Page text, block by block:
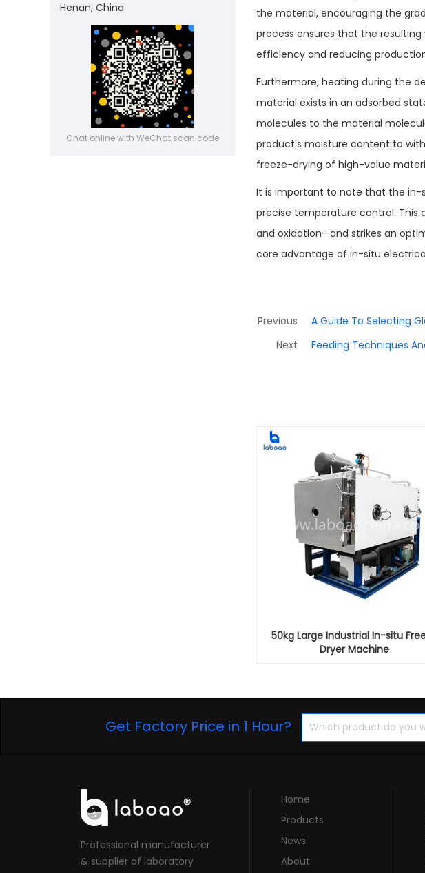
the material, encouraging the
process ensures that the
efficiency and reducing
Furthermore, heating during the
material exists in an adsorbed
molecules to the material
product's moisture content to
freeze-drying of high-value
It is important to note that the in-
precise temperature control.
and oxidation—and strikes an
core advantage of in-situ
Previous
A Guide To Selecting
Next
Feeding Techniques
50kg Large Industrial In-situ
Dryer Machine
Henan, China
Chat online with WeChat scan code
Get Factory Price in 1 Hour?
Professional manufacturer
& supplier of laboratory
Home
Products
News
About